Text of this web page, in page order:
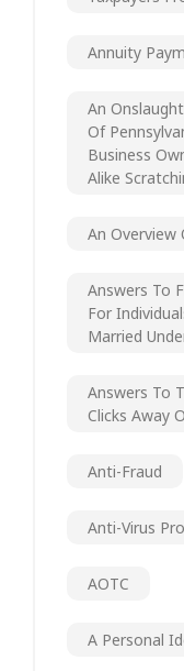
Annuity
An
Of
Business
Alike
An Overview
Answers To
For
Married
Answers To
Clicks Away
Anti-Fraud
Anti-Virus
AOTC
A Personal